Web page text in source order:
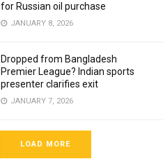
for Russian oil purchase
JANUARY 8, 2026
Dropped from Bangladesh
Premier League? Indian sports
presenter clarifies exit
JANUARY 7, 2026
LOAD MORE